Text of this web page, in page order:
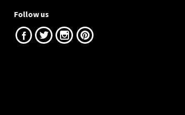
Follow us